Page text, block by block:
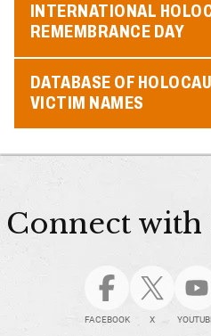
INTERNATIONAL
REMEMBRANCE DAY
DATABASE OF
VICTIM NAMES
Connect with
FACEBOOK X